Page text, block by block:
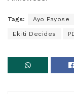
Tags: Ayo Fayose
Ekiti Decides